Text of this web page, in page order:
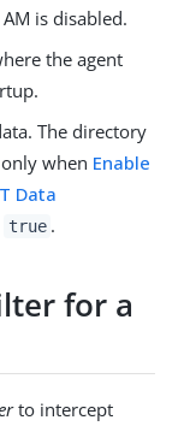
is disabled.
the agent
The directory
when Enable
Data
true .
for a
to intercept